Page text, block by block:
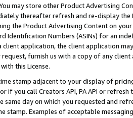
may store other Product Advertising
thereafter refresh and re-display the
the Product Advertising Content on
Identification Numbers (ASINs) for an
client application, the client application
furnish us with a copy of any
this License.
stamp adjacent to your display of
if you call Creators API, PA API or
same day on which you requested and
stamp. Examples of acceptable